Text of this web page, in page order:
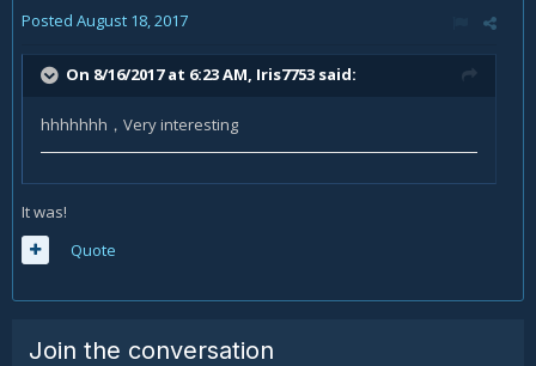
Posted August 18, 2017
On 8/16/2017 at 6:23 AM, Iris7753 said:
hhhhhhh，Very interesting
It was!
Quote
Join the conversation